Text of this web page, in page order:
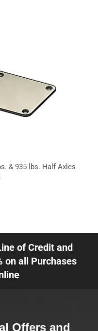
& 935 lbs. Half Axles
of Credit and
on all Purchases
Offers and